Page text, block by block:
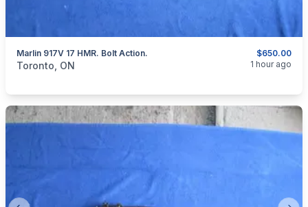
$650.00
Marlin 917V 17 HMR. Bolt Action.
categories:Sporting Goods
Toronto, ON 1 hour ago